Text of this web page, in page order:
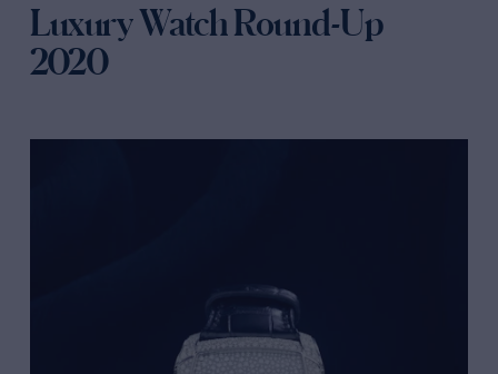
Luxury Watch Round-Up
2020